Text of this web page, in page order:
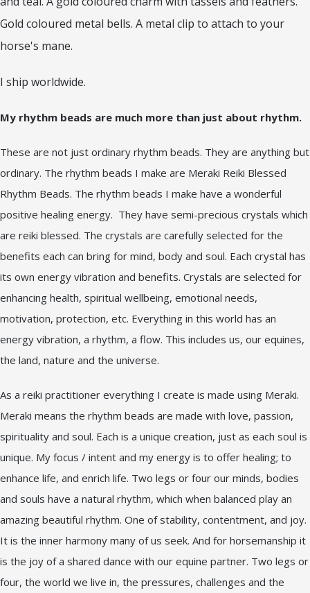
Gold coloured metal bells. A metal clip to attach to your
horse's mane.
I ship worldwide.
My rhythm beads are much more than just about rhythm.
These are not just ordinary rhythm beads. They are anything but
ordinary. The rhythm beads I make are Meraki Reiki Blessed
Rhythm Beads. The rhythm beads I make have a wonderful
positive healing energy. They have semi-precious crystals which
are reiki blessed. The crystals are carefully selected for the
benefits each can bring for mind, body and soul. Each crystal has
its own energy vibration and benefits. Crystals are selected for
enhancing health, spiritual wellbeing, emotional needs,
motivation, protection, etc. Everything in this world has an
energy vibration, a rhythm, a flow. This includes us, our equines,
the land, nature and the universe.
As a reiki practitioner everything I create is made using Meraki.
Meraki means the rhythm beads are made with love, passion,
spirituality and soul. Each is a unique creation, just as each soul is
unique. My focus / intent and my energy is to offer healing; to
enhance life, and enrich life. Two legs or four our minds, bodies
and souls have a natural rhythm, which when balanced play an
amazing beautiful rhythm. One of stability, contentment, and joy.
It is the inner harmony many of us seek. And for horsemanship it
is the joy of a shared dance with our equine partner. Two legs or
four, the world we live in, the pressures, challenges and the